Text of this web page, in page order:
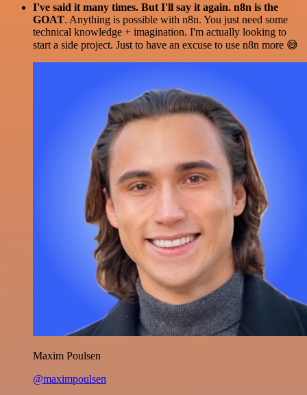
I've said it many times. But I'll say it again. n8n is the
GOAT. Anything is possible with n8n. You just need some
technical knowledge + imagination. I'm actually looking to
start a side project. Just to have an excuse to use n8n more 😅
Maxim Poulsen
@maximpoulsen